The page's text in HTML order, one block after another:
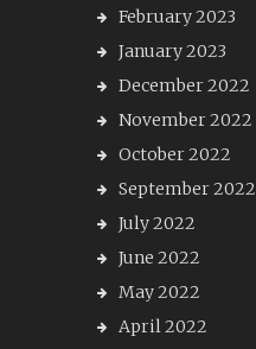
February 2023
January 2023
December 2022
November 2022
October 2022
September 2022
July 2022
June 2022
May 2022
April 2022